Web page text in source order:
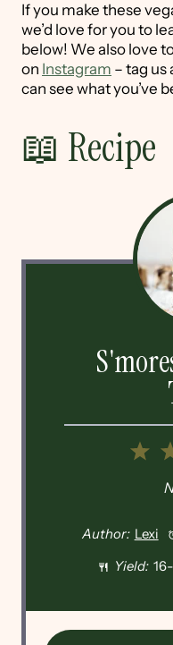
If you make these
we’d love for you to
below! We also love
on Instagram – tag us
can see what you’ve
📖 Recipe
1
Author: Lexi
Yield: 16-